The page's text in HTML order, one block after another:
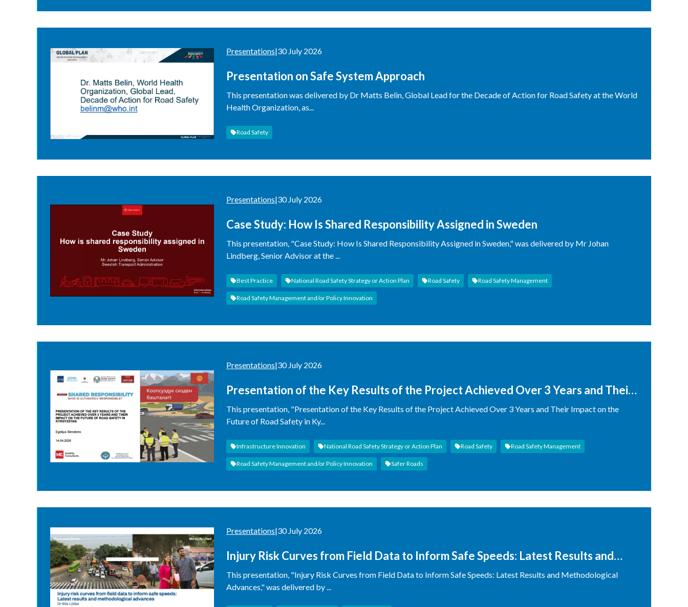
Presentations|30 July 2026
Presentation on Safe System Approach
This presentation was delivered by Dr Matts Belin, Global Lead for the Decade of Action for Road Safety at the World
Health Organization, as...
Road Safety
Presentations|30 July 2026
Case Study: How Is Shared Responsibility Assigned in Sweden
This presentation, "Case Study: How Is Shared Responsibility Assigned in Sweden," was delivered by Mr Johan
Lindberg, Senior Advisor at the ...
Best Practice National Road Safety Strategy or Action Plan Road Safety Road Safety Management
Road Safety Management and/or Policy Innovation
Presentations|30 July 2026
Presentation of the Key Results of the Project Achieved Over 3 Years and Their
Impact on the Future of Road Safety in Kyrgyzstan
This presentation, "Presentation of the Key Results of the Project Achieved Over 3 Years and Their Impact on the
Future of Road Safety in Ky...
Infrastructure Innovation National Road Safety Strategy or Action Plan Road Safety Road Safety Management
Road Safety Management and/or Policy Innovation Safer Roads
Presentations|30 July 2026
Injury Risk Curves from Field Data to Inform Safe Speeds: Latest Results and
Methodological Advances
This presentation, "Injury Risk Curves from Field Data to Inform Safe Speeds: Latest Results and Methodological
Advances," was delivered by ...